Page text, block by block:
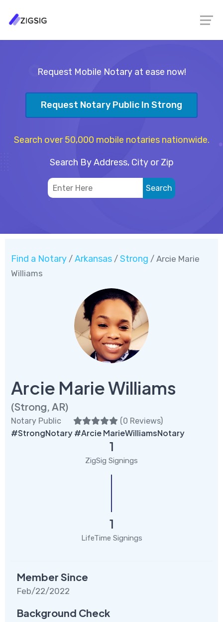
Request Mobile Notary at ease now!
Request Notary Public In Strong
Search over 50,000 mobile notaries nationwide.
Search By Address, City or Zip
Find a Notary / Arkansas / Strong / Arcie Marie
Williams
Arcie Marie Williams
(Strong, AR)
Notary Public (0 Reviews)
#StrongNotary #Arcie MarieWilliamsNotary
1
ZigSig Signings
1
LifeTime Signings
Member Since
Feb/22/2022
Background Check